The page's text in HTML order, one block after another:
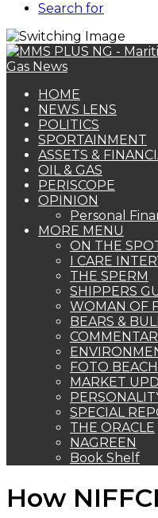
Search for
HOME
NEWS LENS
POLITICS
SPORTAINMENT
ASSETS &
OIL & GAS
PERISCOPE
OPINION
Personal
MORE MENU
ON THE
I CARE
THE SPERM
SHIPPERS
WOMAN OF
BEARS &
FOTO BEACH
MARKET
SPECIAL
THE ORACLE
NAGREEN
Book Shelf
How